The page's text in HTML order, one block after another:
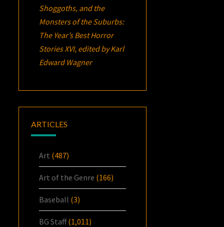
Shoggoths, and the
Monsters of the Suburbs:
The Year’s Best Horror
Stories XVI, edited by Karl
Edward Wagner
ARTICLES
Art (487)
Art of the Genre (166)
Baseball (3)
BG Staff(1,011)